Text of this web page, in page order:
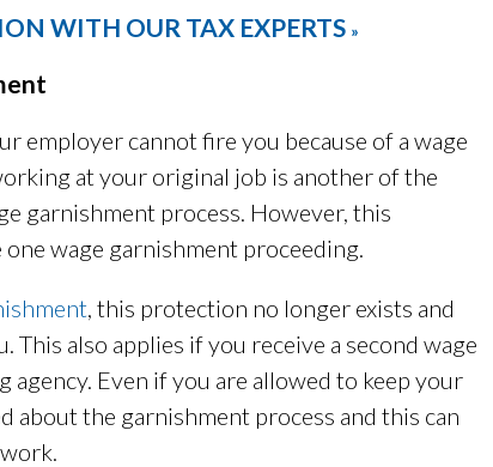
WITH OUR TAX EXPERTS »
employer cannot fire you because of a wage
at your original job is another of the
garnishment process. However, this
wage garnishment proceeding.
, this protection no longer exists and
This also applies if you receive a second wage
Even if you are allowed to keep your
about the garnishment process and this can